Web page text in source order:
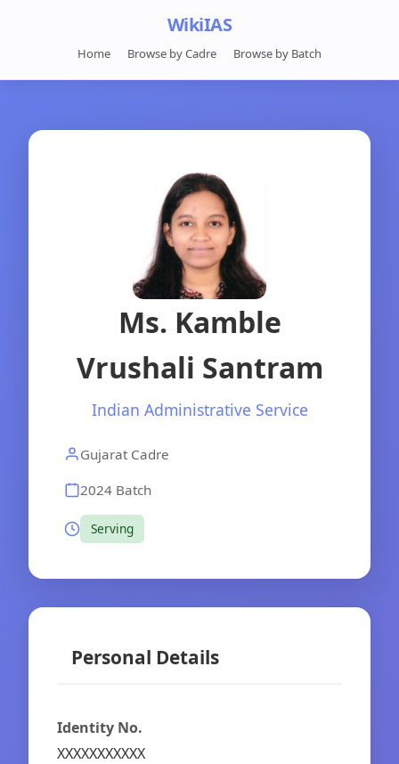
WikiIAS
Home Browse by Cadre Browse by Batch
Ms. Kamble
Vrushali Santram
Indian Administrative Service
Gujarat Cadre
2024 Batch
Serving
Personal Details
Identity No.
XXXXXXXXXXX